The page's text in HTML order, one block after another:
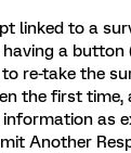
linked to a
a button
re-take the
the first time,
as
Another